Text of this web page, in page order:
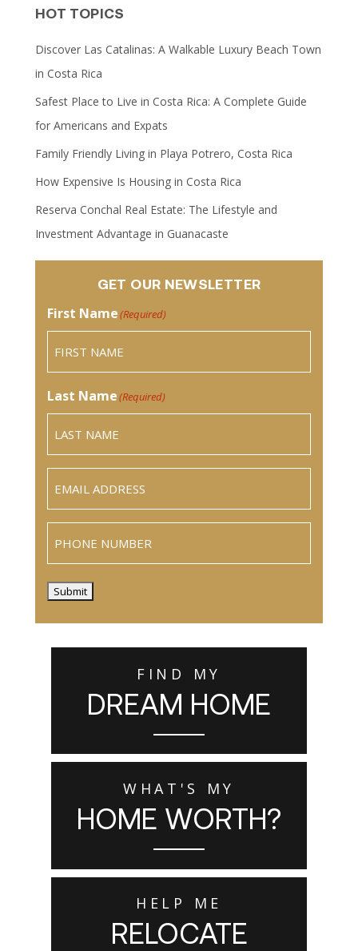
HOT TOPICS
Discover Las Catalinas: A Walkable Luxury Beach Town
in Costa Rica
Safest Place to Live in Costa Rica: A Complete Guide
for Americans and Expats
Family Friendly Living in Playa Potrero, Costa Rica
How Expensive Is Housing in Costa Rica
Reserva Conchal Real Estate: The Lifestyle and
Investment Advantage in Guanacaste
GET OUR NEWSLETTER
First Name(Required)
Last Name(Required)
Submit
FIND MY
DREAM HOME
WHAT'S MY
HOME WORTH?
HELP ME
RELOCATE